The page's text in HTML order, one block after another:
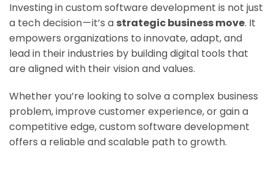
Investing in custom software development is not just
a tech decision — it’s a strategic business move. It
empowers organizations to innovate, adapt, and
lead in their industries by building digital tools that
are aligned with their vision and values.
Whether you’re looking to solve a complex business
problem, improve customer experience, or gain a
competitive edge, custom software development
offers a reliable and scalable path to growth.